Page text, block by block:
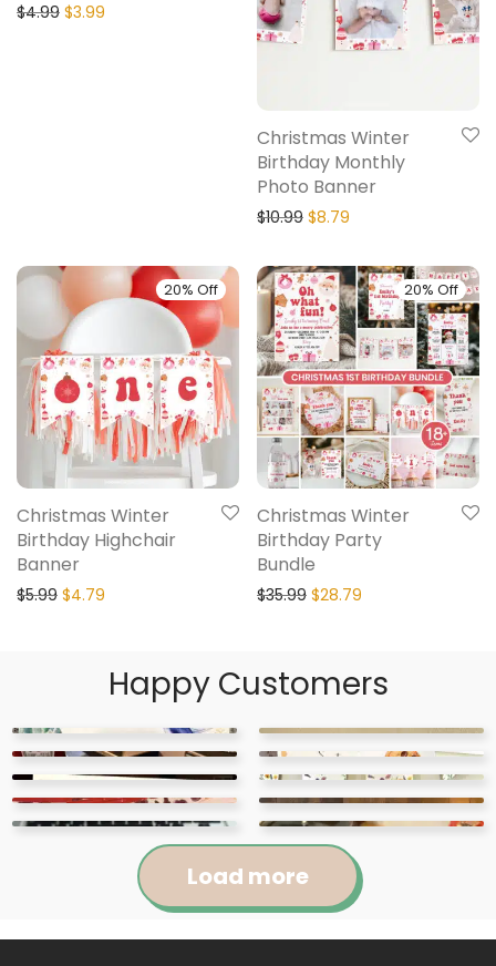
$4.99 $3.99
Christmas Winter
Birthday Monthly
Photo Banner
$10.99 $8.79
20% Off
Christmas Winter
Birthday Highchair
Banner
$5.99 $4.79
20% Off
Christmas Winter
Birthday Party
Bundle
$35.99 $28.79
Happy Customers
Load more